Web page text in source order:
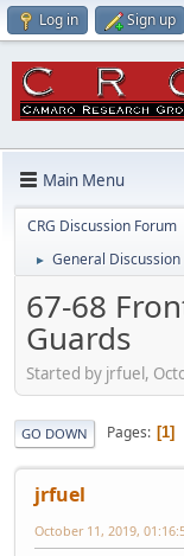
Log in Sign up
Main Menu
CRG Discussion Forum
► General Discussion
67-68
Guards
Started by jrfuel,
GO DOWN Pages 1
jrfuel
October 11, 2019,